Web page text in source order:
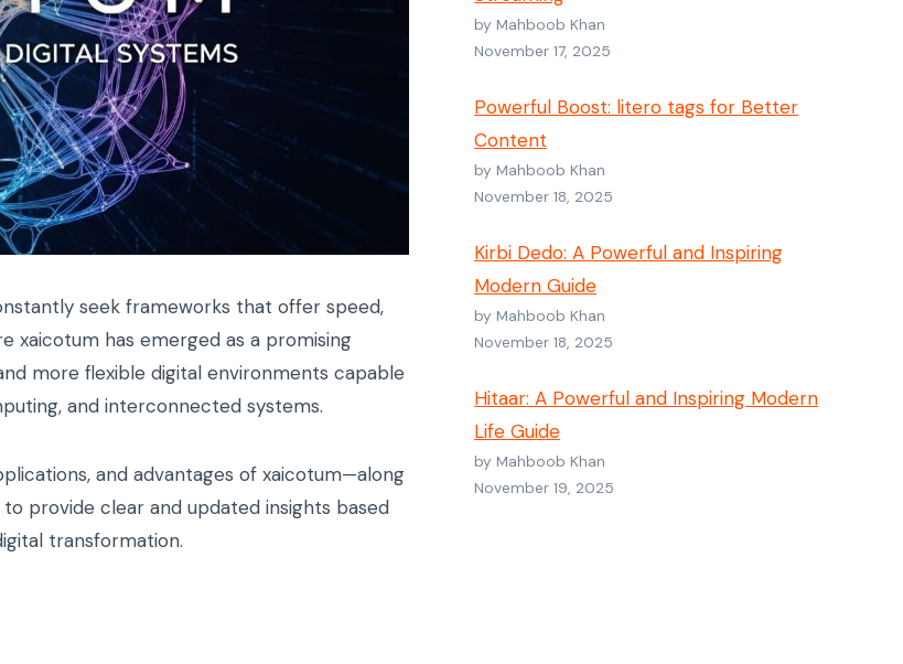
seek frameworks that offer speed,
xaicotum has emerged as a promising
more flexible digital environments capable
and interconnected systems.
and advantages of xaicotum—along
provide clear and updated insights based
transformation.
by Mahboob Khan
November 17, 2025
Powerful Boost: litero tags for Better
Content
by Mahboob Khan
November 18, 2025
Kirbi Dedo: A Powerful and Inspiring
Modern Guide
by Mahboob Khan
November 18, 2025
Hitaar: A Powerful and Inspiring Modern
Life Guide
by Mahboob Khan
November 19, 2025